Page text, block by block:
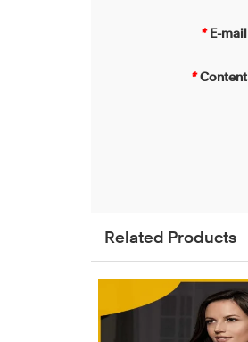
* E-mail
* Content
Related Products